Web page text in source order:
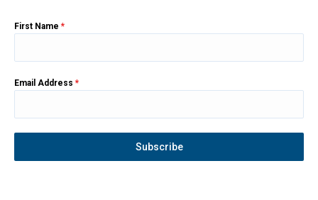
First Name *
Email Address *
Subscribe